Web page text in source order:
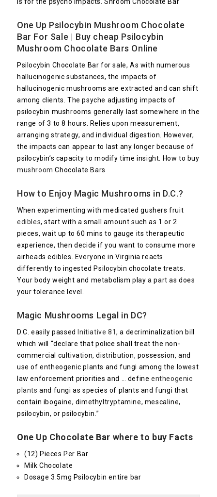
One Up Psilocybin Mushroom Chocolate
Bar For Sale | Buy cheap Psilocybin
Mushroom Chocolate Bars Online
Psilocybin Chocolate Bar for sale, As with numerous
hallucinogenic substances, the impacts of
hallucinogenic mushrooms are extracted and can shift
among clients. The psyche adjusting impacts of
psilocybin mushrooms generally last somewhere in the
range of 3 to 8 hours. Relies upon measurement,
arranging strategy, and individual digestion. However,
the impacts can appear to last any longer because of
psilocybin’s capacity to modify time insight. How to buy
mushroom Chocolate Bars
How to Enjoy Magic Mushrooms in D.C.?
When experimenting with medicated gushers fruit
edibles, start with a small amount such as 1 or 2
pieces, wait up to 60 mins to gauge its therapeutic
experience, then decide if you want to consume more
airheads edibles. Everyone in Virginia reacts
differently to ingested Psilocybin chocolate treats.
Your body weight and metabolism play a part as does
your tolerance level.
Magic Mushrooms Legal in DC?
D.C. easily passed Initiative 81, a decriminalization bill
which will “declare that police shall treat the non-
commercial cultivation, distribution, possession, and
use of entheogenic plants and fungi among the lowest
law enforcement priorities and … defineentheogenic
plants and fungi as species of plants and fungi that
contain ibogaine, dimethyltryptamine, mescaline,
psilocybin, or psilocybin.”
One Up Chocolate Bar where to buy Facts
(12) Pieces Per Bar
Milk Chocolate
Dosage 3.5mg Psilocybin entire bar